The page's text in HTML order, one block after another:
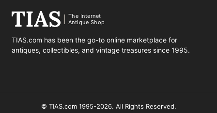
The Internet
Antique Shop
TIAS.com has been the go-to online marketplace for
antiques, collectibles, and vintage treasures since 1995.
© TIAS.com 1995-2026. All Rights Reserved.